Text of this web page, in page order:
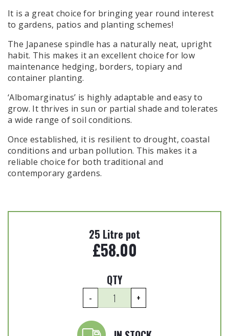
It is a great choice for bringing year round interest
to gardens, patios and planting schemes!
The Japanese spindle has a naturally neat, upright
habit. This makes it an excellent choice for low
maintenance hedging, borders, topiary and
container planting.
‘Albomarginatus’ is highly adaptable and easy to
grow. It thrives in sun or partial shade and tolerates
a wide range of soil conditions.
Once established, it is resilient to drought, coastal
conditions and urban pollution. This makes it a
reliable choice for both traditional and
contemporary gardens.
25 Litre pot
£58.00
QTY
-
Euonymus
japonicus
-
+